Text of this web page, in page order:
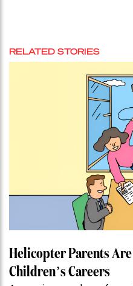
RELATED STORIES
Helicopter Parents
Children’s Careers